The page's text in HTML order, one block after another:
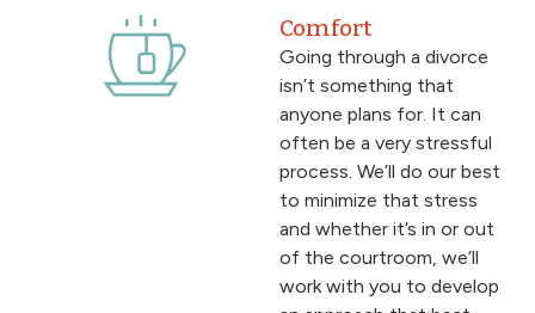
Comfort
Going through a divorce
isn’t something that
anyone plans for. It can
often be a very stressful
process. We’ll do our best
to minimize that stress
and whether it’s in or out
of the courtroom, we’ll
work with you to develop